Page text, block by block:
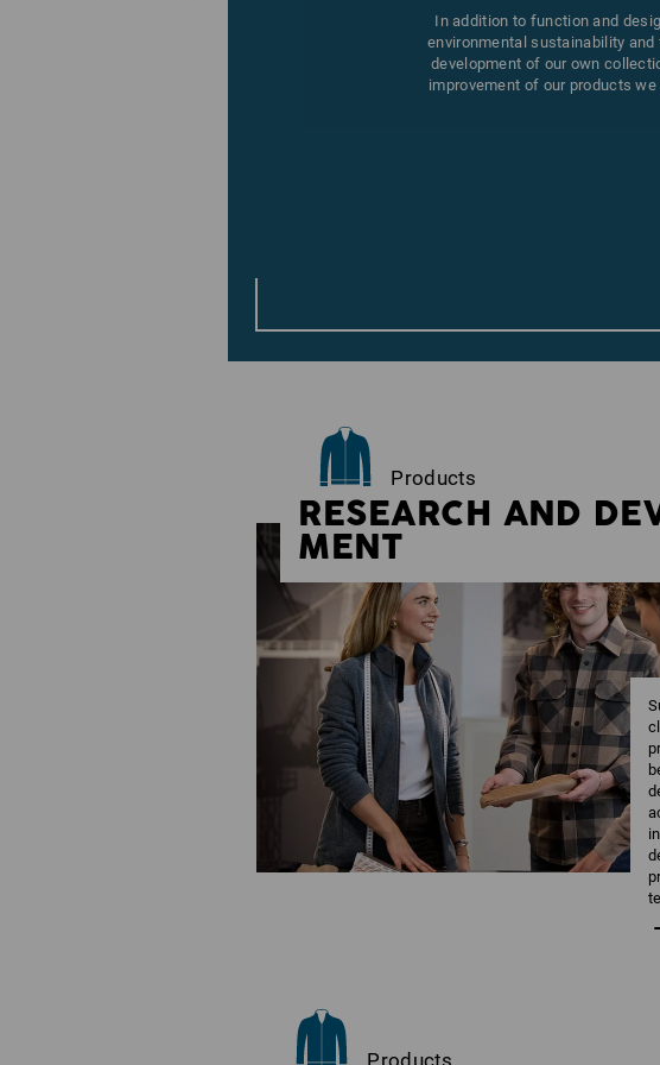
In addition to function and
environmental sustainability
development of our own
improvement of our products
Products
RESEARCH AND
MENT
Products